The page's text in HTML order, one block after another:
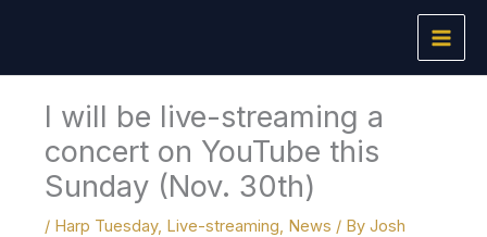
content
I will be live-streaming a
concert on YouTube this
Sunday (Nov. 30th)
/ Harp Tuesday, Live-streaming, News / By Josh